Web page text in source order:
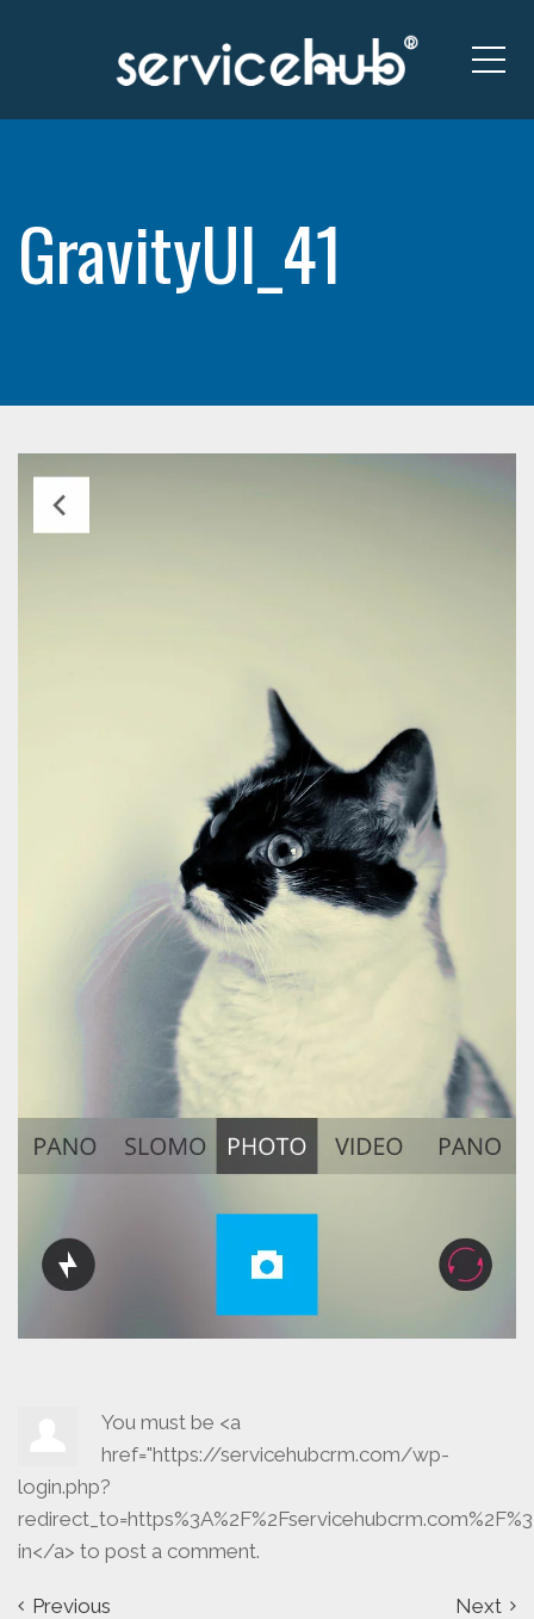
GravityUI_41
You must be <a
href="https://servicehubcrm.com/wp-
login.php?
in</a> to post a comment.
Previous Next